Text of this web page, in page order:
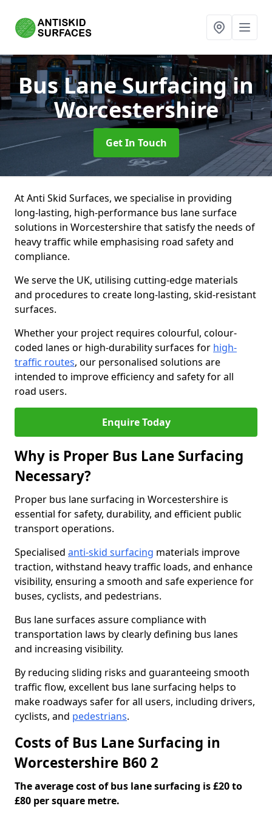
Bus Lane Surfacingin
Worcestershire
Get In Touch
At Anti Skid Surfaces, we specialise in providing
long-lasting, high-performance bus lane surface
solutions in Worcestershire that satisfy the needs of
heavy traffic while emphasising road safety and
compliance.
We serve the UK, utilising cutting-edge materials
and procedures to create long-lasting, skid-resistant
surfaces.
Whether your project requires colourful, colour-
coded lanes or high-durability surfaces for high-
traffic routes, our personalised solutions are
intended to improve efficiency and safety for all
road users.
Enquire Today
Why is Proper Bus Lane Surfacing
Necessary?
Proper bus lane surfacing in Worcestershire is
essential for safety, durability, and efficient public
transport operations.
Specialised anti-skid surfacing materials improve
traction, withstand heavy traffic loads, and enhance
visibility, ensuring a smooth and safe experience for
buses, cyclists, and pedestrians.
Bus lane surfaces assure compliance with
transportation laws by clearly defining bus lanes
and increasing visibility.
By reducing sliding risks and guaranteeing smooth
traffic flow, excellent bus lane surfacing helps to
make roadways safer for all users, including drivers,
cyclists, and pedestrians.
Costs of Bus Lane Surfacing in
Worcestershire B60 2
The average cost of bus lane surfacing is £20 to
£80 per square metre.